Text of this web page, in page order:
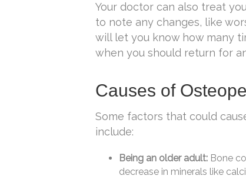
Your doctor can also treat
to note any changes, like
will let you know how many
when you should return for
Causes of
Some factors that could
include:
Being an older adult: Bone
decrease in minerals like